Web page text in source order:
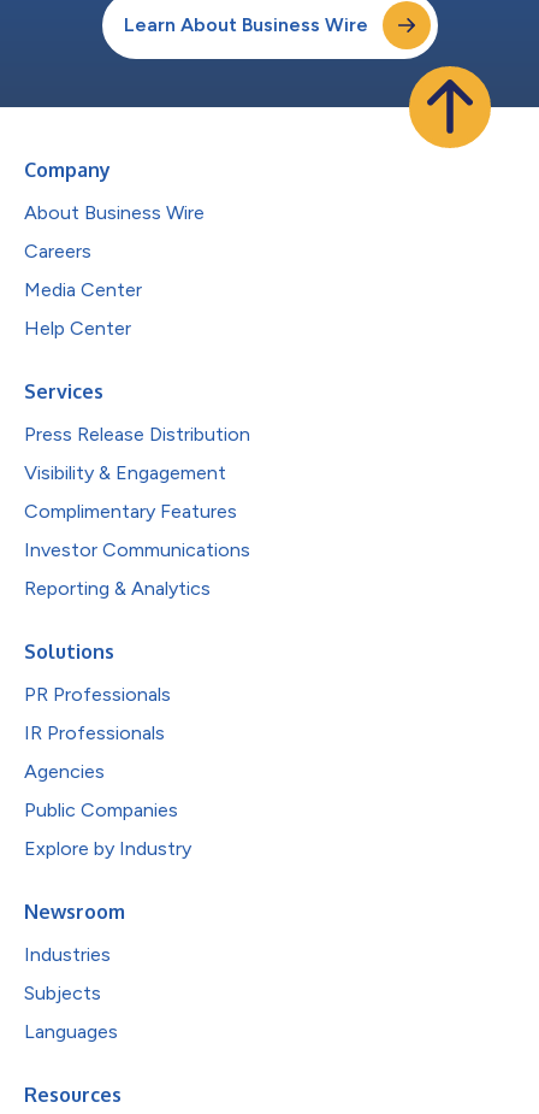
Learn About Business Wire
Company
About Business Wire
Careers
Media Center
Help Center
Services
Press Release Distribution
Visibility & Engagement
Complimentary Features
Investor Communications
Reporting & Analytics
Solutions
PR Professionals
IR Professionals
Agencies
Public Companies
Explore by Industry
Newsroom
Industries
Subjects
Languages
Resources